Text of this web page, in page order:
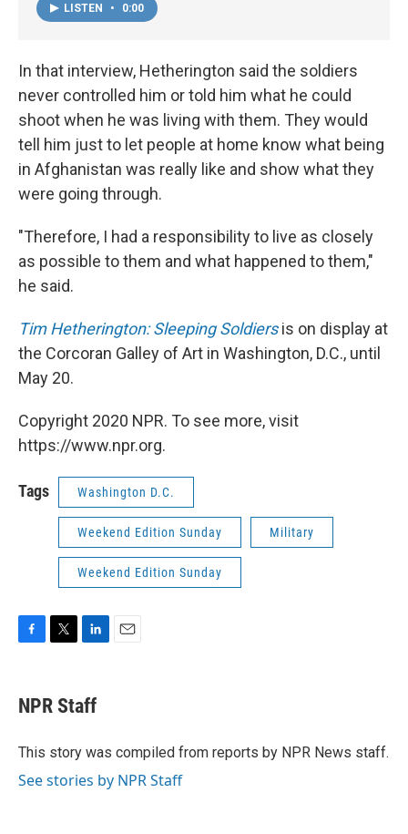
LISTEN • 0:00
In that interview, Hetherington said the soldiers
never controlled him or told him what he could
shoot when he was living with them. They would
tell him just to let people at home know what being
in Afghanistan was really like and show what they
were going through.
"Therefore, I had a responsibility to live as closely
as possible to them and what happened to them,"
he said.
Tim Hetherington: Sleeping Soldiersis on display at
the Corcoran Galley of Art in Washington, D.C., until
May 20.
Copyright 2020 NPR. To see more, visit
https://www.npr.org.
Tags Washington D.C.
Weekend Edition Sunday Military
Weekend Edition Sunday
F
e
b
o
k
T
t
t
r
L
k
e
I
n
E
NPR Staff
This story was compiled from reports by NPR News staff.
See stories by NPR Staff